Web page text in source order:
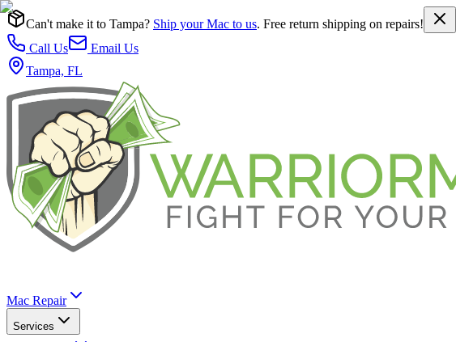
Can't make it to Tampa? Ship your Mac to us. Free return shipping on repairs!
Call Us
Email Us
Tampa, FL
Mac Repair
Services